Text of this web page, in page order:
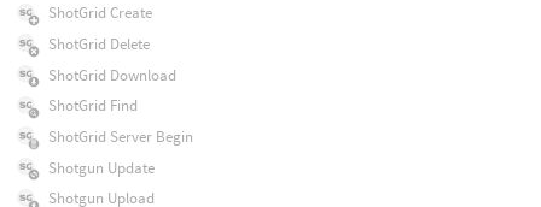
ShotGrid Create
ShotGrid Delete
ShotGrid Download
ShotGrid Find
ShotGrid Server Begin
Shotgun Update
Shotgun Upload